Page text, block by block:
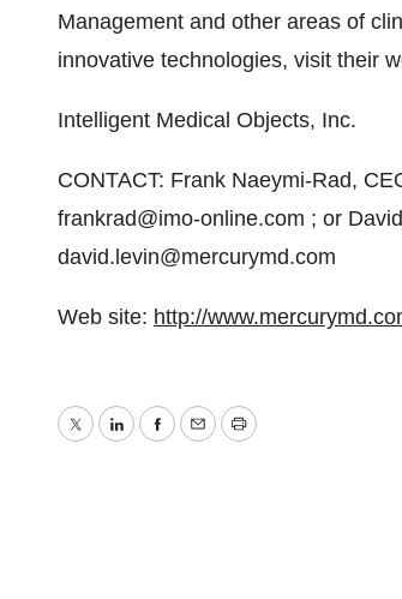
Management and other areas of
innovative technologies, visit their
Intelligent Medical Objects, Inc.
CONTACT: Frank Naeymi-Rad,
frankrad@imo-online.com ; or
david.levin@mercurymd.com
Web site: http://
TwitterLinkedInFacebook
EmailPrint